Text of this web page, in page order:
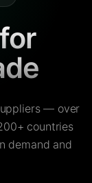
— over
countries
demand and